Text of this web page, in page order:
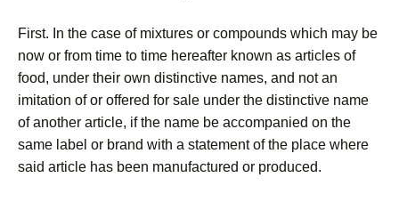
First. In the case of mixtures or compounds which may be
now or from time to time hereafter known as articles of
food, under their own distinctive names, and not an
imitation of or offered for sale under the distinctive name
of another article, if the name be accompanied on the
same label or brand with a statement of the place where
said article has been manufactured or produced.